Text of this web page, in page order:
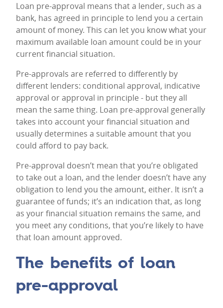
Loan pre-approval means that a lender, such as a
bank, has agreed in principle to lend you a certain
amount of money. This can let you know what your
maximum available loan amount could be in your
current financial situation.
Pre-approvals are referred to differently by
different lenders: conditional approval, indicative
approval or approval in principle - but they all
mean the same thing. Loan pre-approval generally
takes into account your financial situation and
usually determines a suitable amount that you
could afford to pay back.
Pre-approval doesn’t mean that you’re obligated
to take out a loan, and the lender doesn’t have any
obligation to lend you the amount, either. It isn’t a
guarantee of funds; it’s an indication that, as long
as your financial situation remains the same, and
you meet any conditions, that you’re likely to have
that loan amount approved.
The benefits of loan
pre-approval